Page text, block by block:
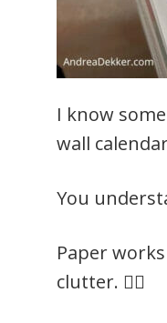
I know
wall
You
Paper
clutter. 🤷‍♀️